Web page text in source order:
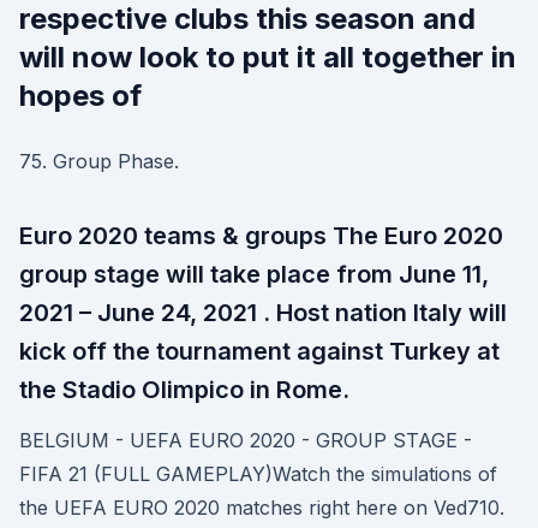
respective clubs this season and
will now look to put it all together in
hopes of
75. Group Phase.
Euro 2020 teams & groups The Euro 2020
group stage will take place from June 11,
2021 – June 24, 2021 . Host nation Italy will
kick off the tournament against Turkey at
the Stadio Olimpico in Rome.
BELGIUM - UEFA EURO 2020 - GROUP STAGE -
FIFA 21 (FULL GAMEPLAY)Watch the simulations of
the UEFA EURO 2020 matches right here on Ved710.